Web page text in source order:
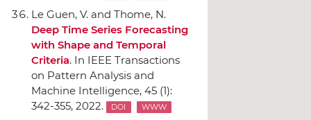
Le Guen, V. and Thome, N.
Deep Time Series Forecasting
with Shape and Temporal
Criteria. In IEEE Transactions
on Pattern Analysis and
Machine Intelligence, 45 (1):
342-355, 2022.
DOI WWW